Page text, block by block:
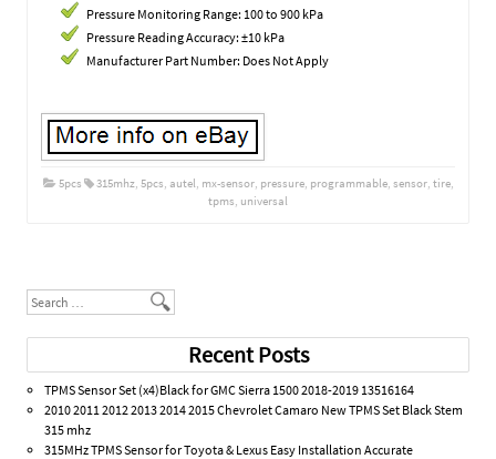
Pressure Monitoring Range: 100 to 900 kPa
Pressure Reading Accuracy: ±10 kPa
Manufacturer Part Number: Does Not Apply
5pcs 315mhz 5pcs autel mx-sensor, pressure, programmable, sensor, tire,
tpms universal
Search
Recent Posts
TPMS Sensor Set (x4)Black for GMC Sierra 1500 2018-2019 13516164
2010 2011 2012 2013 2014 2015 Chevrolet Camaro New TPMS Set Black Stem
315 mhz
315MHz TPMS Sensor for Toyota & Lexus Easy Installation Accurate